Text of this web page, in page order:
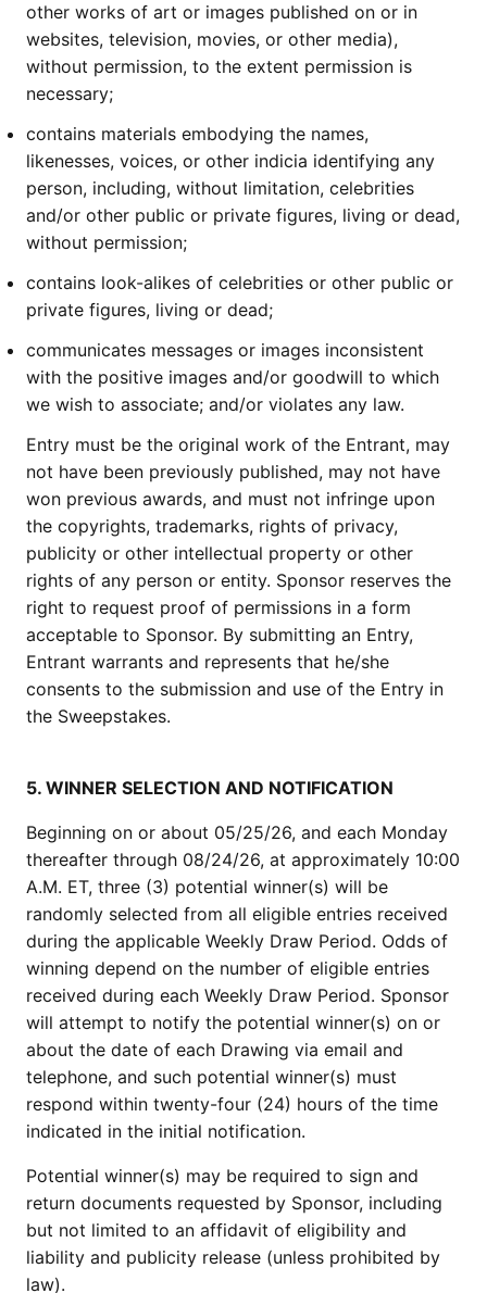
other works of art or images published on or in
websites, television, movies, or other media),
without permission, to the extent permission is
necessary;
contains materials embodying the names,
likenesses, voices, or other indicia identifying any
person, including, without limitation, celebrities
and/or other public or private figures, living or dead,
without permission;
contains look-alikes of celebrities or other public or
private figures, living or dead;
communicates messages or images inconsistent
with the positive images and/or goodwill to which
we wish to associate; and/or violates any law.
Entry must be the original work of the Entrant, may
not have been previously published, may not have
won previous awards, and must not infringe upon
the copyrights, trademarks, rights of privacy,
publicity or other intellectual property or other
rights of any person or entity. Sponsor reserves the
right to request proof of permissions in a form
acceptable to Sponsor. By submitting an Entry,
Entrant warrants and represents that he/she
consents to the submission and use of the Entry in
the Sweepstakes.
5. WINNER SELECTION AND NOTIFICATION
Beginning on or about 05/25/26, and each Monday
thereafter through 08/24/26, at approximately 10:00
A.M. ET, three (3) potential winner(s) will be
randomly selected from all eligible entries received
during the applicable Weekly Draw Period. Odds of
winning depend on the number of eligible entries
received during each Weekly Draw Period. Sponsor
will attempt to notify the potential winner(s) on or
about the date of each Drawing via email and
telephone, and such potential winner(s) must
respond within twenty-four (24) hours of the time
indicated in the initial notification.
Potential winner(s) may be required to sign and
return documents requested by Sponsor, including
but not limited to an affidavit of eligibility and
liability and publicity release (unless prohibited by
law).